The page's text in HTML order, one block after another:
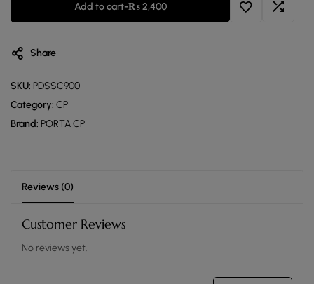
Add to cart-₨2,400
Share
SKU: PDSSC900
Category: CP
Brand: PORTA CP
Reviews (0)
Customer Reviews
No reviews yet.